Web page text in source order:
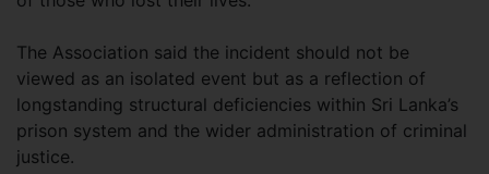
The Association said the incident should not be
viewed as an isolated event but as a reflection of
longstanding structural deficiencies within Sri Lanka’s
prison system and the wider administration of criminal
justice.